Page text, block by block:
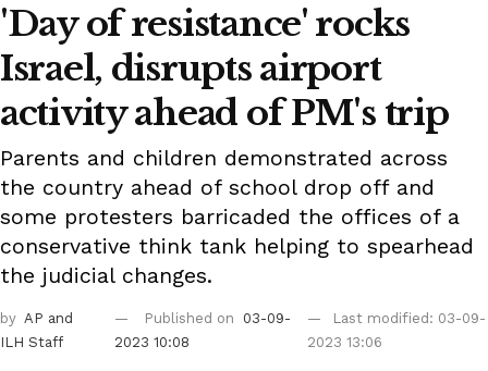
'Day of resistance' rocks
Israel, disrupts airport
activity ahead of PM's trip
Parents and children demonstrated across
the country ahead of school drop off and
some protesters barricaded the offices of a
conservative think tank helping to spearhead
the judicial changes.
by AP and
ILH Staff
Published on
03-09-
2023 10:08
Last modified: 03-09-
2023 13:06